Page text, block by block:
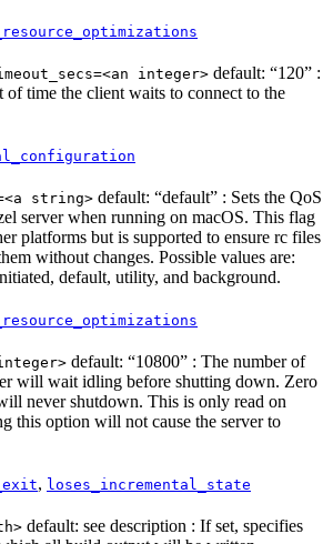
integer> default: “120” :
of time the client waits to connect to the
string> default: “default” : Sets the QoS
server when running on macOS. This flag
platforms but is supported to ensure rc files
without changes. Possible values are:
default, utility, and background.
default: “10800” : The number of
will wait idling before shutting down. Zero
never shutdown. This is only read on
this option will not cause the server to
, loses_incremental_state
default: see description : If set, specifies